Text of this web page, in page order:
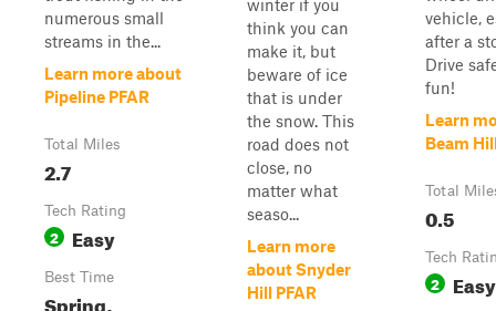
numerous small
streams in the...
Learn more about
Pipeline PFAR
Total Miles
2.7
Tech Rating
2 Easy
Best Time
Spring,
winter if you
think you can
make it, but
beware of ice
that is under
the snow. This
road does not
close, no
matter what
seaso...
Learn more
about Snyder
Hill PFAR
vehicle,
after a
Drive
fun!
Learn
Beam
Total
0.5
Tech
2 Easy